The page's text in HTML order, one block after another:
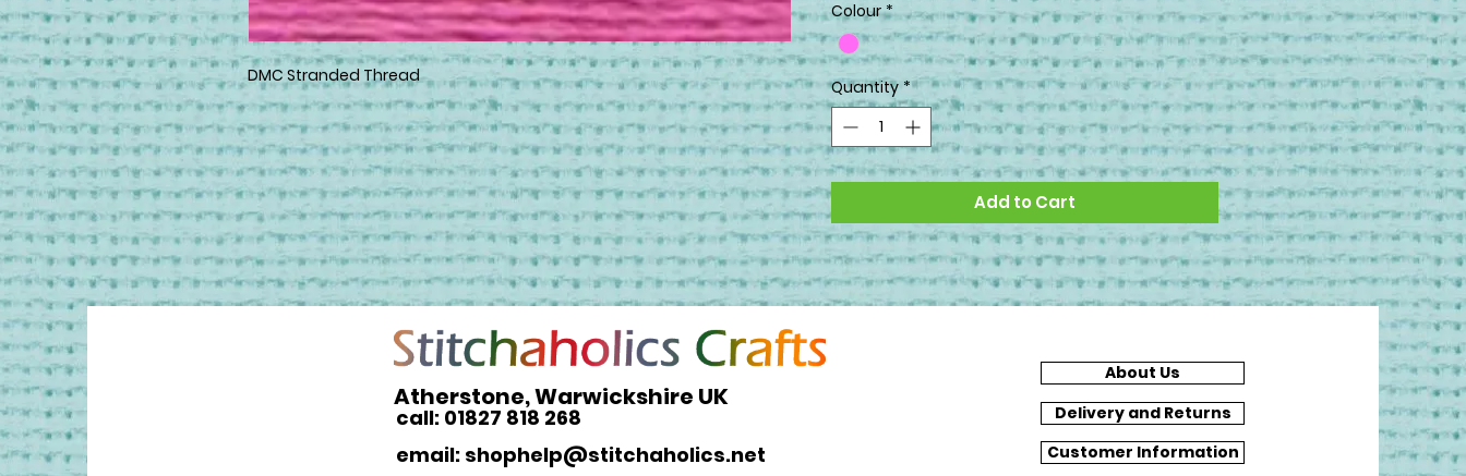
DMC Stranded Thread
Colour *
Quantity *
Add to Cart
Atherstone, Warwickshire UK
call: 01827 818 268
email: shophelp@stitchaholics.net
About Us
Delivery and Returns
Customer Information